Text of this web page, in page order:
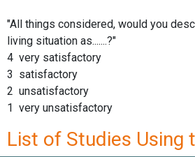
"All things considered, would you
living situation as.......?"
4 very satisfactory
3 satisfactory
2 unsatisfactory
1 very unsatisfactory
List of Studies Using